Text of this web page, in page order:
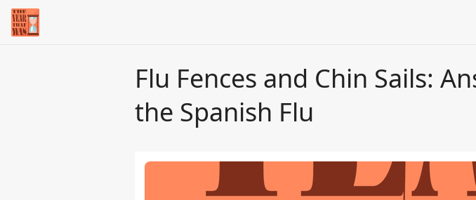
Flu Fences and Chin Sails:
the Spanish Flu